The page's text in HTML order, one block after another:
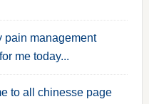
pain management
me today...
to all chinesse page